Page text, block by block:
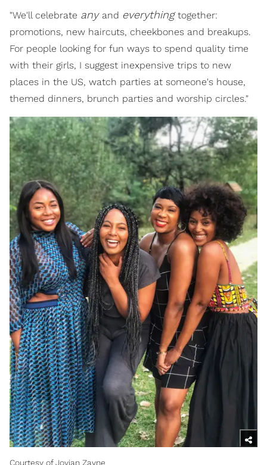
"We'll celebrate any and everythingtogether:
promotions, new haircuts, cheekbones and breakups.
For people looking for fun ways to spend quality time
with their girls, I suggest inexpensive trips to new
places in the US, watch parties at someone's house,
themed dinners, brunch parties and worship circles."
Courtesy of Jovian Zayne